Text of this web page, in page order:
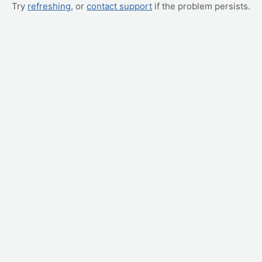
Try refreshing, or contact support if the problem persists.